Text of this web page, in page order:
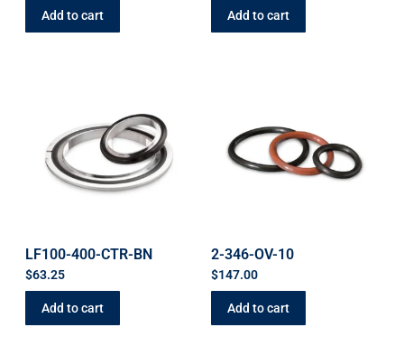
Add to cart Add to cart
LF100-400-CTR-BN
$63.25
Add to cart
2-346-OV-10
$147.00
Add to cart